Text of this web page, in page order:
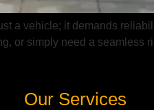
a vehicle; it demands
or simply need a seamless
Our Services